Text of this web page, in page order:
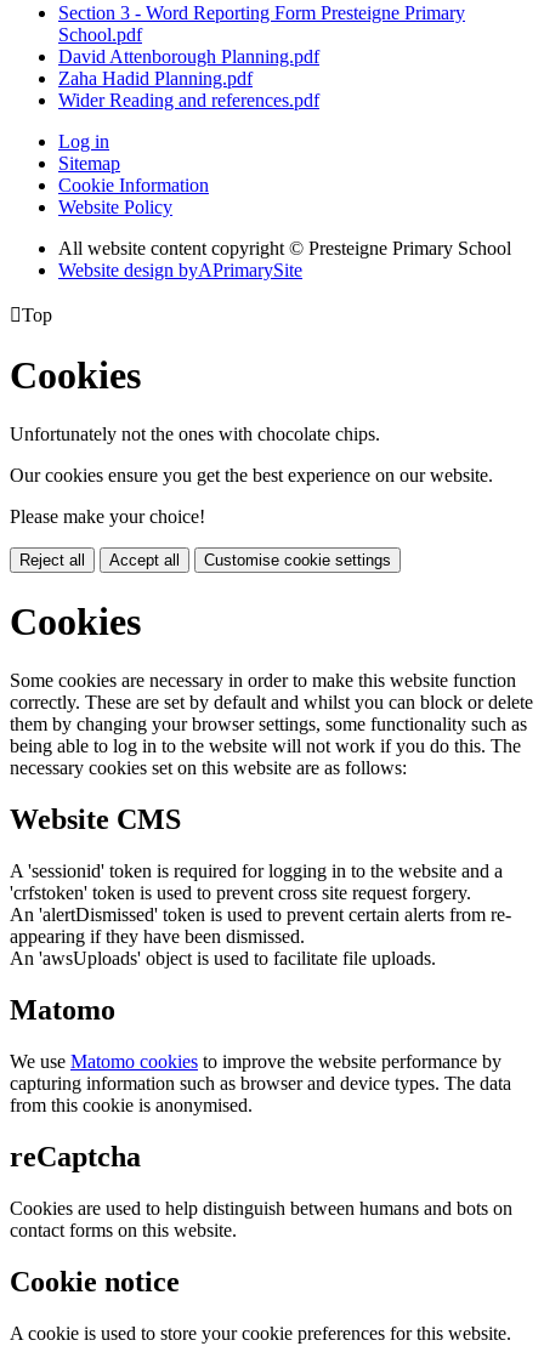
Section 3 - Word Reporting Form Presteigne Primary
School.pdf
David Attenborough Planning.pdf
Zaha Hadid Planning.pdf
Wider Reading and references.pdf
Log in
Sitemap
Cookie Information
Website Policy
All website content copyright © Presteigne Primary School
Website design byAPrimarySite
Top
Cookies
Unfortunately not the ones with chocolate chips.
Our cookies ensure you get the best experience on our website.
Please make your choice!
Reject all Accept all Customise cookie settings
Cookies
Some cookies are necessary in order to make this website function
correctly. These are set by default and whilst you can block or delete
them by changing your browser settings, some functionality such as
being able to log in to the website will not work if you do this. The
necessary cookies set on this website are as follows:
Website CMS
A 'sessionid' token is required for logging in to the website and a
'crfstoken' token is used to prevent cross site request forgery.
An 'alertDismissed' token is used to prevent certain alerts from re-
appearing if they have been dismissed.
An 'awsUploads' object is used to facilitate file uploads.
Matomo
We use Matomo cookies to improve the website performance by
capturing information such as browser and device types. The data
from this cookie is anonymised.
reCaptcha
Cookies are used to help distinguish between humans and bots on
contact forms on this website.
Cookie notice
A cookie is used to store your cookie preferences for this website.